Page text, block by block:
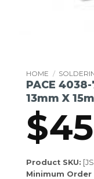
HOME /
PACE
13mm X
$
Product SKU:
Minimum